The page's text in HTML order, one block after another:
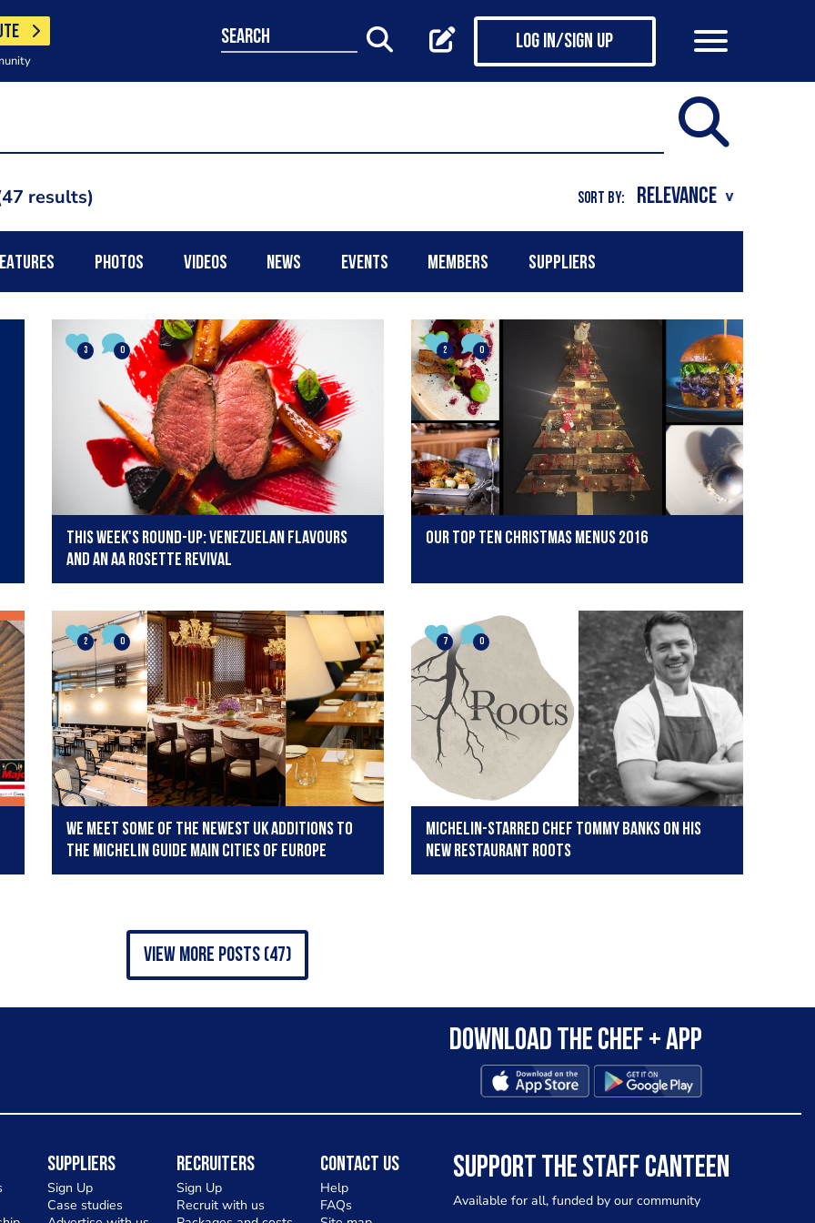
search Log in/Sign up
47 results SORT BY:
PHOTOS VIDEOS NEWS EVENTS MEMBERS SUPPLIERS
3 0
This week's round-up: Venezuelan flavours
and an AA Rosette revival
2 0
Our Top Ten Christmas Menus 2016
2 0
We meet some of the newest UK additions to
the Michelin Guide Main Cities of Europe
7 0
Michelin-starred chef Tommy Banks on his
new restaurant Roots
view more posts (47)
Download the Chef + app
Suppliers
Sign Up
Case studies
Recruiters
Sign Up
Recruit with us
Contact Us
Help
FAQs
SUPPORT THE STAFF CANTEEN
Available for all, funded by our community